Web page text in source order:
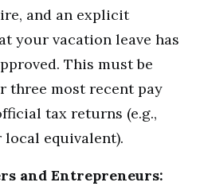
and an explicit
your vacation leave has
This must be
three most recent pay
tax returns (e.g.,
local equivalent).
and Entrepreneurs: